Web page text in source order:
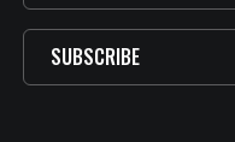
SUBSCRIBE